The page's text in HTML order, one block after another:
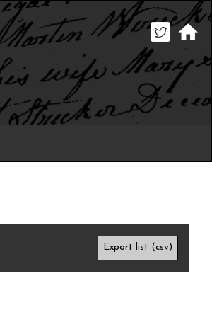
Export list (csv)